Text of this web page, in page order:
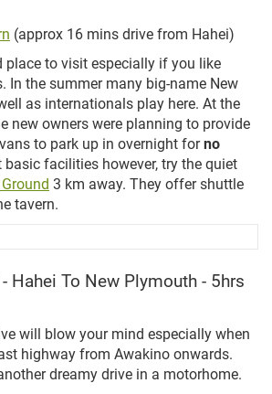
(approx 16 mins drive from Hahei)
place to visit especially if you like
In the summer many big-name New
as internationals play here. At the
new owners were planning to provide
to park up in overnight forno
basic facilities however, try the quiet
3 km away. They offer shuttle
tavern.
- Hahei To New Plymouth - 5hrs
will blow your mind especially when
highway from Awakino onwards.
dreamy drive in a motorhome.